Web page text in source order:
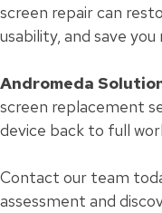
screen repair can
usability, and save you
Andromeda
screen replacement
device back to full
Contact our team
assessment and